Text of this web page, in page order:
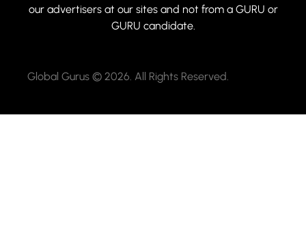
our advertisers at our sites and not from a GURU or
GURU candidate.
Global Gurus © 2026. All Rights Reserved.